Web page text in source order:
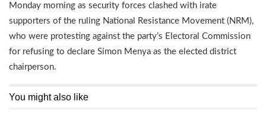
Monday morning as security forces clashed with irate
supporters of the ruling National Resistance Movement (NRM),
who were protesting against the party’s Electoral Commission
for refusing to declare Simon Menya as the elected district
chairperson.
You might also like